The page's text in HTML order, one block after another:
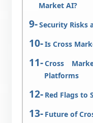
Market AI?
Security Risks
Is Cross
Cross
Platforms
Red Flags to
Future of